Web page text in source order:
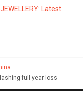
JEWELLERY: Latest
full-year loss